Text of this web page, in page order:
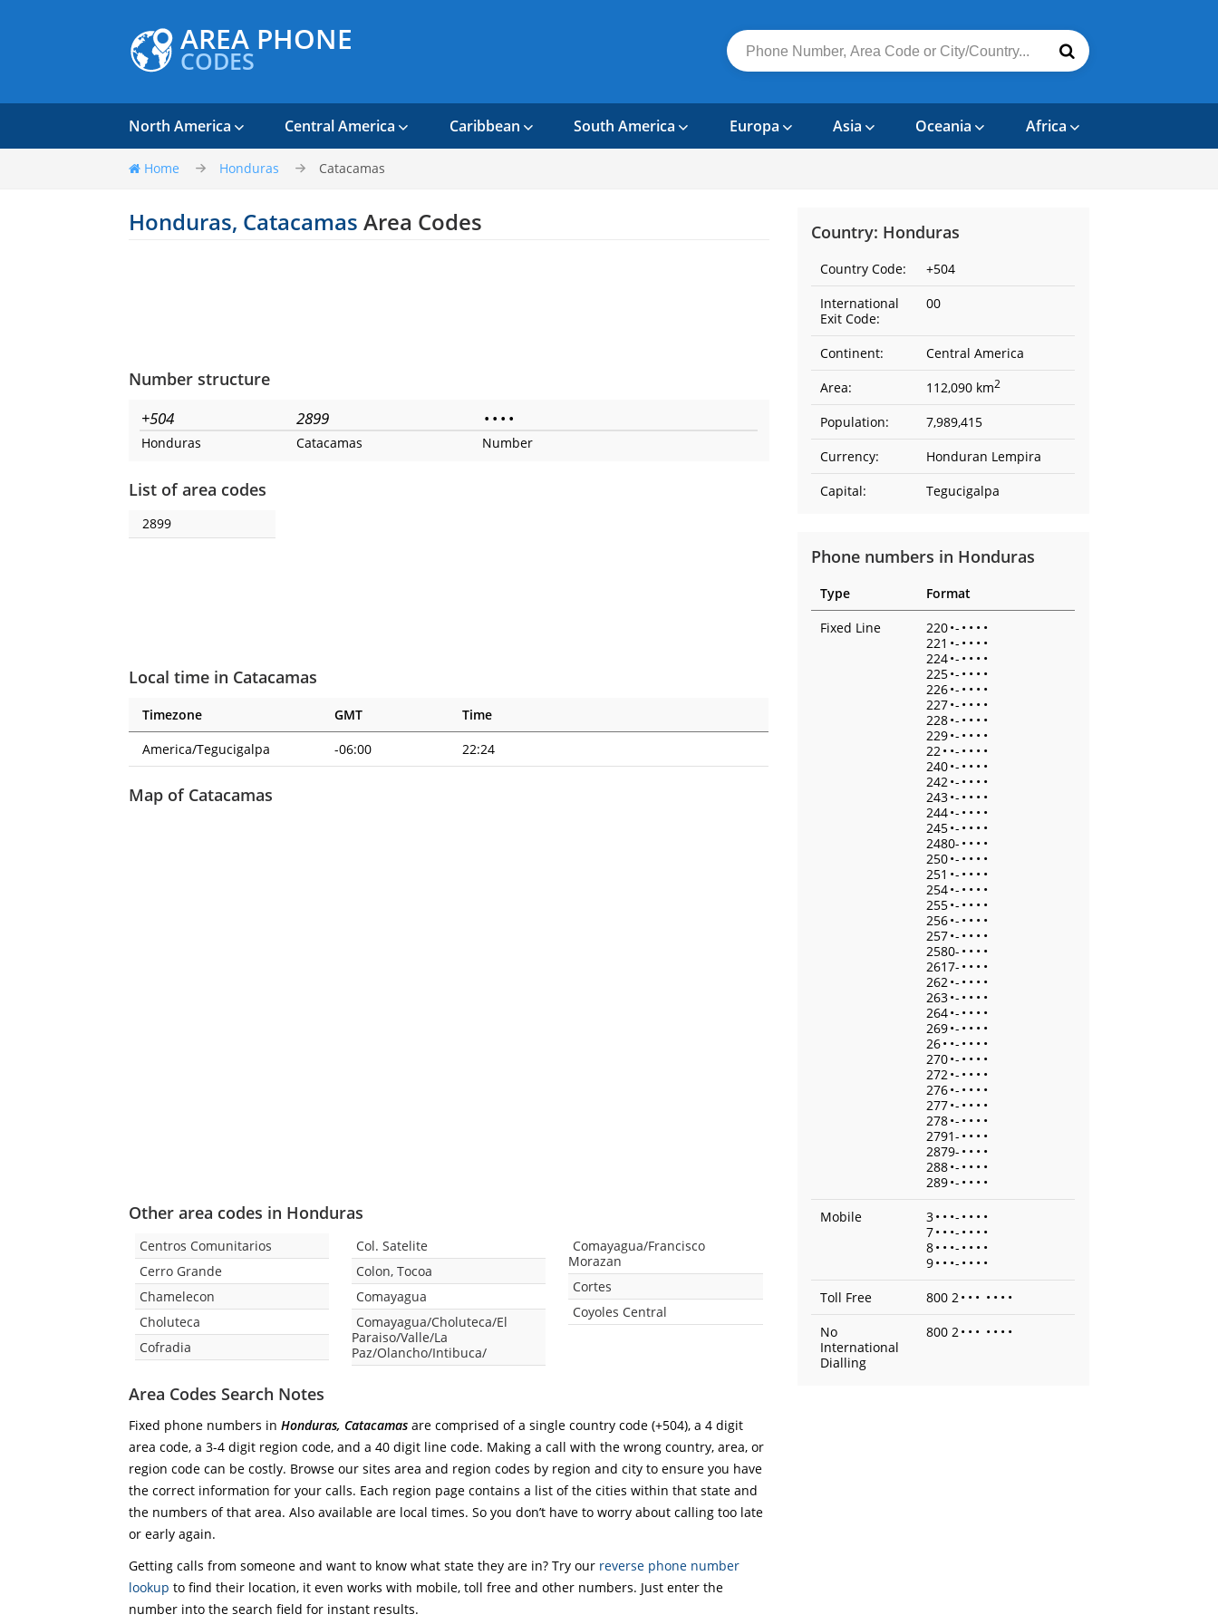
AREA PHONE
CODES
North America Central America Caribbean South America Europa Asia Oceania Africa
Home Honduras Catacamas
Honduras, Catacamas Area Codes
Number structure
+504 2899 • • • •
Honduras Catacamas Number
List of area codes
2899
Local time in Catacamas
Timezone GMT
Time
America/Tegucigalpa
-06:00 22:24
Map of Catacamas
Other area codes in Honduras
Centros Comunitarios
Cerro Grande
Chamelecon
Choluteca
Cofradia
Col. Satelite
Colon, Tocoa
Comayagua
Comayagua/Choluteca/El
Paraiso/Valle/La
Paz/Olancho/Intibuca/
Comayagua/Francisco
Morazan
Cortes
Coyoles Central
Area Codes Search Notes
Fixed phone numbers in Honduras, Catacamas are comprised of a single country code (+504), a 4 digit
area code, a 3-4 digit region code, and a 40 digit line code. Making a call with the wrong country, area, or
region code can be costly. Browse our sites area and region codes by region and city to ensure you have
the correct information for your calls. Each region page contains a list of the cities within that state and
the numbers of that area. Also available are local times. So you don’t have to worry about calling too late
or early again.
Getting calls from someone and want to know what state they are in? Try our reverse phone number
lookup to find their location, it even works with mobile, toll free and other numbers. Just enter the
number into the search field for instant results.
Country: Honduras
Country Code:
+504
International
Exit Code:
00
Continent:
Central America
Area:
112,090 km2
Population:
7,989,415
Currency:
Honduran Lempira
Capital:
Tegucigalpa
Phone numbers in Honduras
Type
Format
Fixed Line
220•- • • • •
221 •- • • • •
224•- • • • •
225•- • • • •
226•- • • • •
227•- • • • •
228•- • • • •
229•- • • • •
22• •- • • • •
240•- • • • •
242•- • • • •
243•- • • • •
244•- • • • •
245•- • • • •
2480- • • • •
250•- • • • •
251 •- • • • •
254•- • • • •
255•- • • • •
256•- • • • •
257•- • • • •
2580- • • • •
2617- • • • •
262•- • • • •
263•- • • • •
264•- • • • •
269•- • • • •
26• •- • • • •
270•- • • • •
272•- • • • •
276•- • • • •
277•- • • • •
278•- • • • •
2791- • • • •
2879- • • • •
288•- • • • •
289•- • • • •
Mobile
3• • •- • • • •
7• • •- • • • •
8• • •- • • • •
9• • •- • • • •
Toll Free
800 2• • • • • • •
No
International
Dialling
800 2• • • • • • •